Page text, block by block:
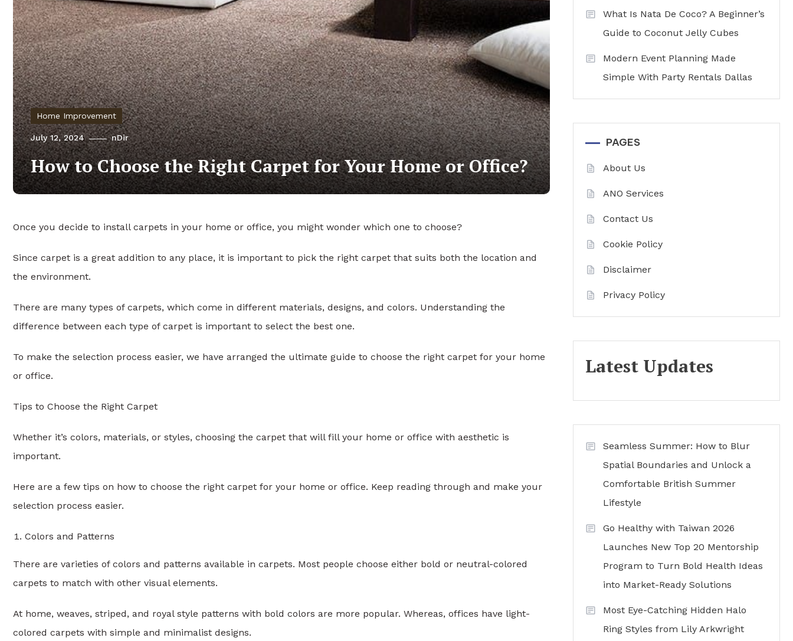
Home Improvement
July 12, 2024 nDir
How to Choose the Right Carpet for Your Home or Office?
Once you decide to install carpets in your home or office, you might wonder which one to choose?
Since carpet is a great addition to any place, it is important to pick the right carpet that suits both the location and
the environment.
There are many types of carpets, which come in different materials, designs, and colors. Understanding the
difference between each type of carpet is important to select the best one.
To make the selection process easier, we have arranged the ultimate guide to choose the right carpet for your home
or office.
Tips to Choose the Right Carpet
Whether it’s colors, materials, or styles, choosing the carpet that will fill your home or office with aesthetic is
important.
Here are a few tips on how to choose the right carpet for your home or office. Keep reading through and make your
selection process easier.
Colors and Patterns
There are varieties of colors and patterns available in carpets. Most people choose either bold or neutral-colored
carpets to match with other visual elements.
At home, weaves, striped, and royal style patterns with bold colors are more popular. Whereas, offices have light-
colored carpets with simple and minimalist designs.
What Is Nata De Coco? A Beginner’s
Guide to Coconut Jelly Cubes
Modern Event Planning Made
Simple With Party Rentals Dallas
PAGES
About Us
ANO Services
Contact Us
Cookie Policy
Disclaimer
Privacy Policy
Latest Updates
Seamless Summer: How to Blur
Spatial Boundaries and Unlock a
Comfortable British Summer
Lifestyle
Go Healthy with Taiwan 2026
Launches New Top 20 Mentorship
Program to Turn Bold Health Ideas
into Market-Ready Solutions
Most Eye-Catching Hidden Halo
Ring Styles from Lily Arkwright